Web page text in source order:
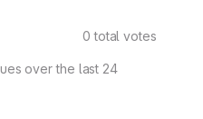
0 total votes
over the last 24